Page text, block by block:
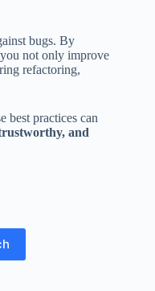
bugs. By
not only improve
refactoring,
best practices can
and